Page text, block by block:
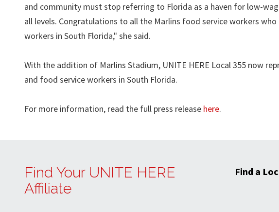
and community must stop referring to Florida as a haven for low-
all levels. Congratulations to all the Marlins food service workers
workers in South Florida," she said.
With the addition of Marlins Stadium, UNITE HERE Local 355 now
and food service workers in South Florida.
For more information, read the full press release here.
Find Your UNITE HERE
Affiliate
Find a